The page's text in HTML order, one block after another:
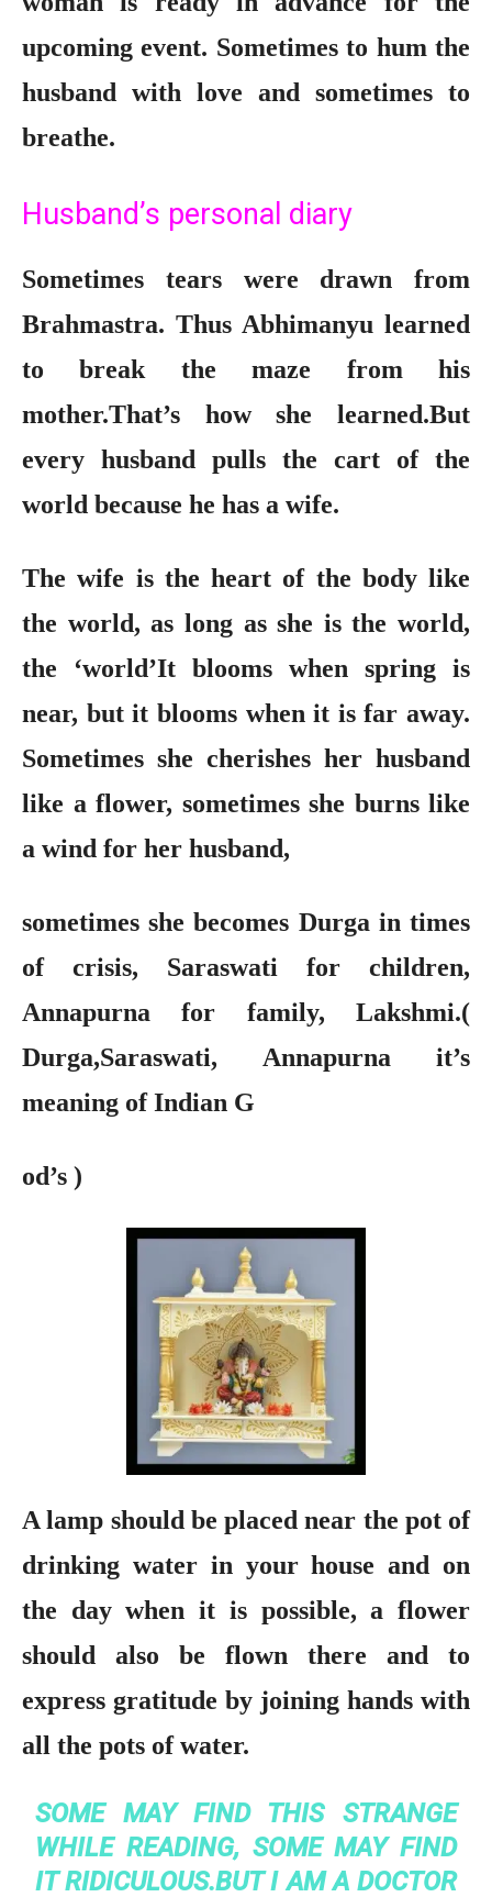
upcoming event. Sometimes to hum the
husband with love and sometimes to
breathe.
Husband’s personal diary
Sometimes tears were drawn from
Brahmastra. Thus Abhimanyu learned
to break the maze from his
mother.That’s how she learned.But
every husband pulls the cart of the
world because he has a wife.
The wife is the heart of the body like
the world, as long as she is the world,
the ‘world’It blooms when spring is
near, but it blooms when it is far away.
Sometimes she cherishes her husband
like a flower, sometimes she burns like
a wind for her husband,
sometimes she becomes Durga in times
of crisis, Saraswati for children,
Annapurna for family, Lakshmi.(
Durga,Saraswati, Annapurna it’s
meaning of Indian G
od’s )
A lamp should be placed near the pot of
drinking water in your house and on
the day when it is possible, a flower
should also be flown there and to
express gratitude by joining hands with
all the pots of water.
SOME MAY FIND THIS STRANGE
WHILE READING, SOME MAY FIND
IT RIDICULOUS.BUT I AM A DOCTOR